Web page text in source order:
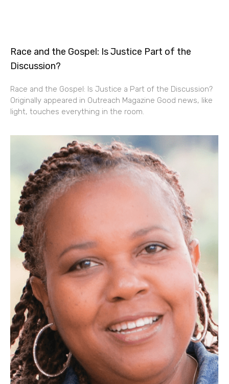
Race and the Gospel: Is Justice Part of the
Discussion?
Race and the Gospel: Is Justice a Part of the Discussion?
Originally appeared in Outreach Magazine Good news, like
light, touches everything in the room.